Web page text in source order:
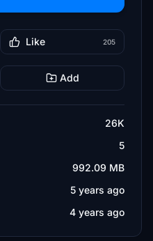
Like 205
Add
26K
5
992.09 MB
5 years ago
4 years ago